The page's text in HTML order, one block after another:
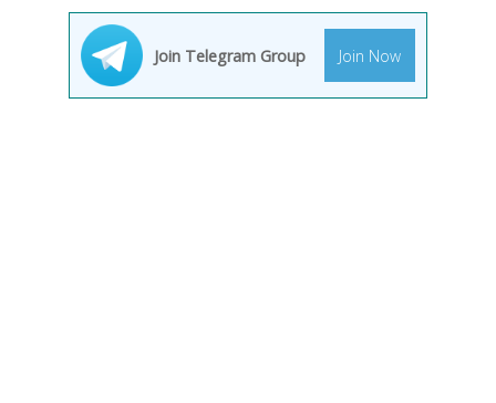
Join Telegram Group Join Now